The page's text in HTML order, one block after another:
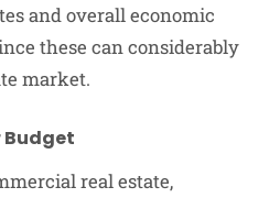
and overall economic
these can considerably
market.
Budget
real estate,